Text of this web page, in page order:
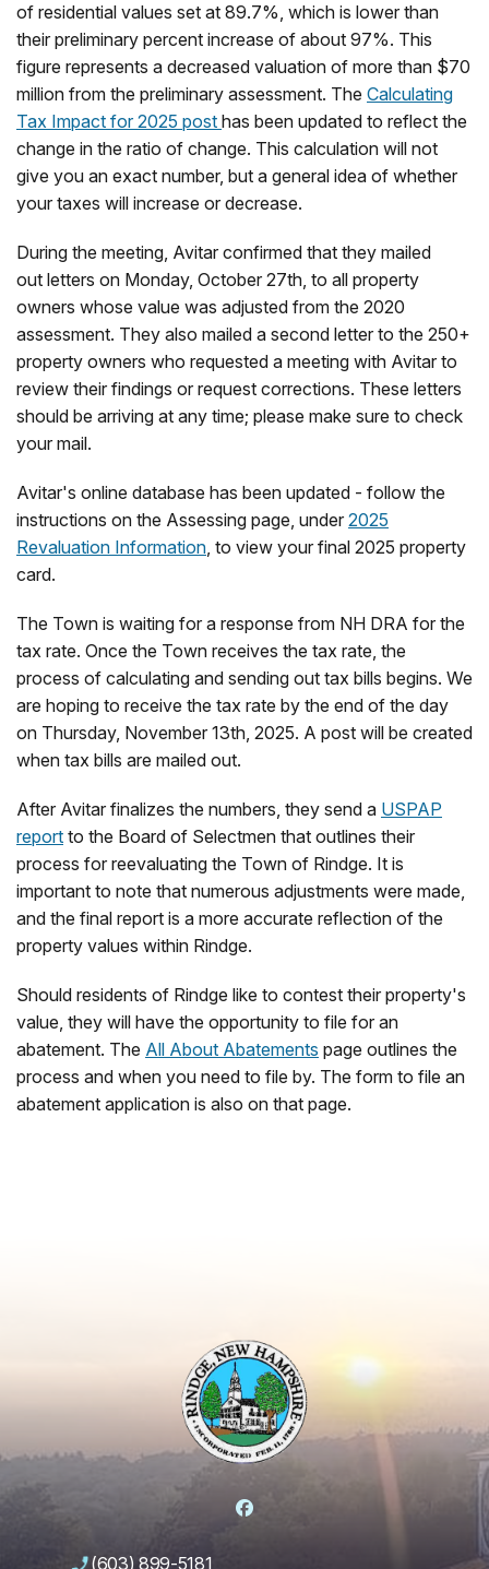
of residential values set at 89.7%, which is lower than
their preliminary percent increase of about 97%. This
figure represents a decreased valuation of more than $70
million from the preliminary assessment. The Calculating
Tax Impact for 2025 post has been updated to reflect the
change in the ratio of change. This calculation will not
give you an exact number, but a general idea of whether
your taxes will increase or decrease.
During the meeting, Avitar confirmed that they mailed
out letters on Monday, October 27th, to all property
owners whose value was adjusted from the 2020
assessment. They also mailed a second letter to the 250+
property owners who requested a meeting with Avitar to
review their findings or request corrections. These letters
should be arriving at any time; please make sure to check
your mail.
Avitar's online database has been updated - follow the
instructions on the Assessing page, under 2025
Revaluation Information, to view your final 2025 property
card.
The Town is waiting for a response from NH DRA for the
tax rate. Once the Town receives the tax rate, the
process of calculating and sending out tax bills begins. We
are hoping to receive the tax rate by the end of the day
on Thursday, November 13th, 2025. A post will be created
when tax bills are mailed out.
After Avitar finalizes the numbers, they send a USPAP
report to the Board of Selectmen that outlines their
process for reevaluating the Town of Rindge. It is
important to note that numerous adjustments were made,
and the final report is a more accurate reflection of the
property values within Rindge.
Should residents of Rindge like to contest their property's
value, they will have the opportunity to file for an
abatement. The All About Abatements page outlines the
process and when you need to file by. The form to file an
abatement application is also on that page.
Facebook
(603) 899-5181